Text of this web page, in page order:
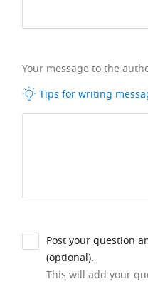
Your message to the
Tips for writing
Post your question
(optional).
This will add your